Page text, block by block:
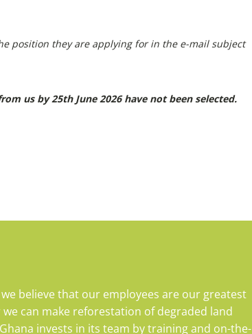
position they are applying for in the e-mail subject
us by 25th June 2026 have not been selected.
believe that our employees are our greatest
we can make reforestation of degraded land
invests in its team by training and on-the-